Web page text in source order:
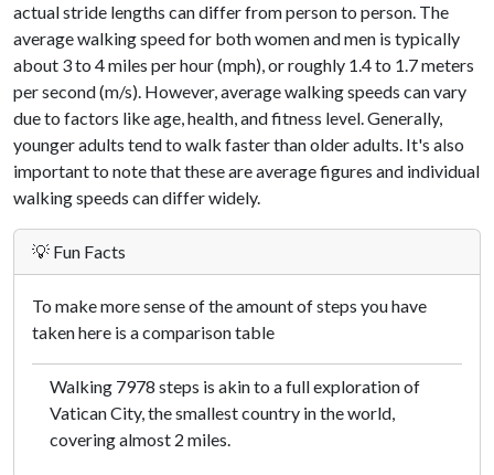
actual stride lengths can differ from person to person. The
average walking speed for both women and men is typically
about 3 to 4 miles per hour (mph), or roughly 1.4 to 1.7 meters
per second (m/s). However, average walking speeds can vary
due to factors like age, health, and fitness level. Generally,
younger adults tend to walk faster than older adults. It's also
important to note that these are average figures and individual
walking speeds can differ widely.
💡 Fun Facts
To make more sense of the amount of steps you have
taken here is a comparison table
Walking 7978 steps is akin to a full exploration of
Vatican City, the smallest country in the world,
covering almost 2 miles.